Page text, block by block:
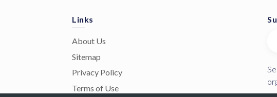
Links
About Us
Sitemap
Privacy Policy
Terms of Use